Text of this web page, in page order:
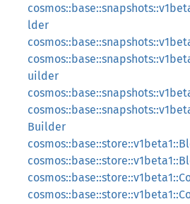
lder
uilder
Builder